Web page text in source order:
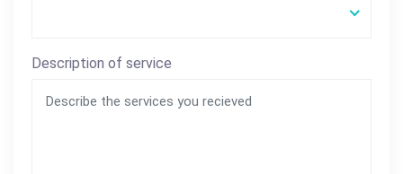
Description of service